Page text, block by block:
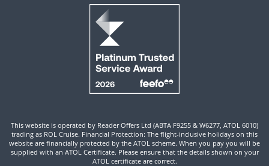
This website is operated by Reader Offers Ltd (ABTA F9255 & W6277, ATOL 6010)
trading as ROL Cruise. Financial Protection: The flight-inclusive holidays on this
website are financially protected by the ATOL scheme. When you pay you will be
supplied with an ATOL Certificate. Please ensure that the details shown on your
ATOL certificate are correct.